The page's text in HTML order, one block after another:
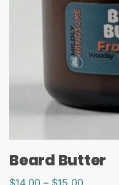
Beard Butter
$14.00 – $15.00